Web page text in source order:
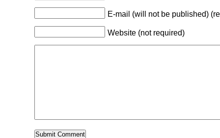
E-mail (will not be published)
Website (not required)